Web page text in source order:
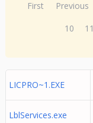
First Previous
10
11
LICPRO~1.EXE
LblServices.exe